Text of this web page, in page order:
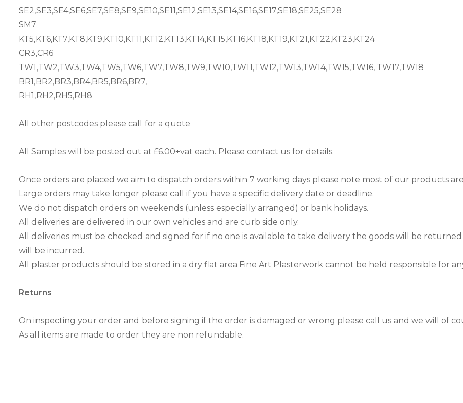
SE2,SE3,SE4,SE6,SE7,SE8,SE9,SE10,SE11,SE12,SE13,SE14,SE16,SE17,SE18,SE25,SE28
SM7
KT5,KT6,KT7,KT8,KT9,KT10,KT11,KT12,KT13,KT14,KT15,KT16,KT18,KT19,KT21,KT22,KT23,KT24
CR3,CR6
TW1,TW2,TW3,TW4,TW5,TW6,TW7,TW8,TW9,TW10,TW11,TW12,TW13,TW14,TW15,TW16, TW17,TW18
BR1,BR2,BR3,BR4,BR5,BR6,BR7,
RH1,RH2,RH5,RH8
All other postcodes please call for a quote
All Samples will be posted out at £6.00+vat each. Please contact us for details.
Once orders are placed we aim to dispatch orders within 7 working days please note most of our products
Large orders may take longer please call if you have a specific delivery date or deadline.
We do not dispatch orders on weekends (unless especially arranged) or bank holidays.
All deliveries are delivered in our own vehicles and are curb side only.
All deliveries must be checked and signed for if no one is available to take delivery the goods will be
will be incurred.
All plaster products should be stored in a dry flat area Fine Art Plasterwork cannot be held responsible for
Returns
On inspecting your order and before signing if the order is damaged or wrong please call us and we will of
As all items are made to order they are non refundable.